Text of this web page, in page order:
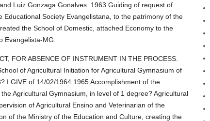
Luiz Gonzaga Gonalves. 1963 Guiding of request of
Society Evangelistana, to the patrimony of the
the School of Domestic, attached Economy to the
Evangelista-MG.
FOR ABSENCE OF INSTRUMENT IN THE PROCESS.
of Agricultural Initiation for Agricultural Gymnasium of
I GIVE of 14/02/1964 1965 Accomplishment of the
Agricultural Gymnasium, in level of 1 degree? Agricultural
of Agricultural Ensino and Veterinarian of the
of the Ministry of the Education and Culture, creating the